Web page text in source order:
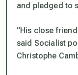
and pledged to
“His close
said Socialist
Christophe